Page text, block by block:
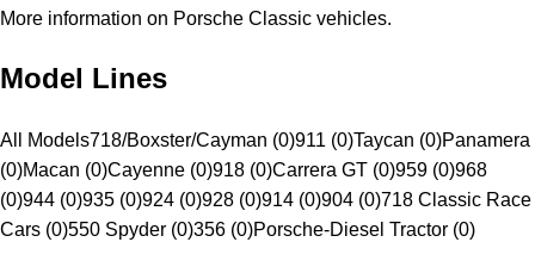
More information on Porsche Classic vehicles.
Model Lines
All Models718/Boxster/Cayman (0)911 (0)Taycan (0)Panamera
(0)Macan (0)Cayenne (0)918 (0)Carrera GT (0)959 (0)968
(0)944 (0)935 (0)924 (0)928 (0)914 (0)904 (0)718 Classic Race
Cars (0)550 Spyder (0)356 (0)Porsche-Diesel Tractor (0)